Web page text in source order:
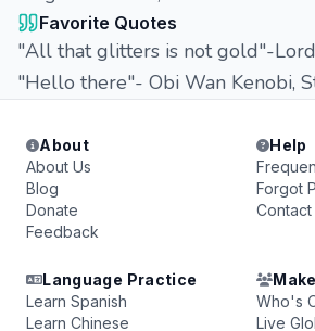
Favorite Quotes
"All that glitters is not gold"-
"Hello there"- Obi Wan Kenobi,
About
About Us
Blog
Donate
Feedback
Help
Forgot
Contact
Language Practice
Learn Spanish
Learn Chinese
Who's
Live